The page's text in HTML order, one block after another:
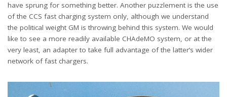
have sprung for something better. Another puzzlement is the use
of the CCS fast charging system only, although we understand
the political weight GM is throwing behind this system. We would
like to see a more readily available CHAdeMO system, or at the
very least, an adapter to take full advantage of the latter’s wider
network of fast chargers.